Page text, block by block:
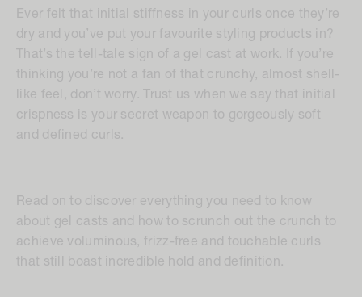
Ever felt that initial stiffness in your curls once they’re
dry and you’ve put your favourite styling products in?
That’s the tell-tale sign of a gel cast at work. If you’re
thinking you’re not a fan of that crunchy, almost shell-
like feel, don’t worry. Trust us when we say that initial
crispness is your secret weapon to gorgeously soft
and defined curls.
Read on to discover everything you need to know
about gel casts and how to scrunch out the crunch to
achieve voluminous, frizz-free and touchable curls
that still boast incredible hold and definition.